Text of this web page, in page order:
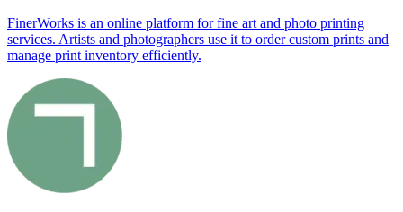
FinerWorks is an online platform for fine art and photo printing
services. Artists and photographers use it to order custom prints and
manage print inventory efficiently.